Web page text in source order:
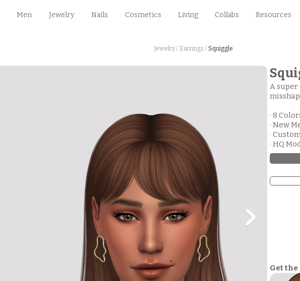
Men Jewelry Nails Cosmetics Living Collabs Resources
Jewelry / Earrings / Squiggle
A
· 8
· New
·
· HQ
Get